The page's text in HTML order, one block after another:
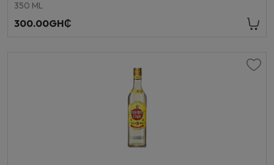
350 ML
300.00GH₵